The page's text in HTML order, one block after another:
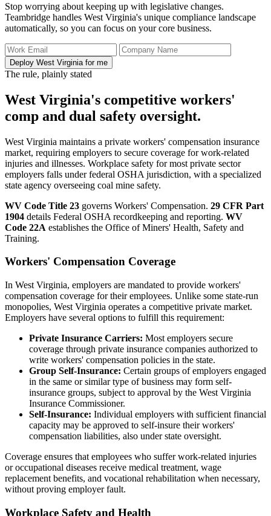
Stop worrying about keeping up with legislative changes.
Teambridge handles West Virginia's unique compliance landscape
automatically, so you can focus on your core business.
Deploy West Virginia for me
The rule, plainly stated
West Virginia's competitive workers'
comp and dual safety oversight.
West Virginia maintains a private workers' compensation insurance
market, requiring employers to secure coverage for work-related
injuries and illnesses. Workplace safety for most private sector
employers falls under federal OSHA jurisdiction, with a specialized
state agency overseeing coal mine safety.
WV Code Title 23 governs Workers' Compensation. 29 CFR Part
1904 details Federal OSHA recordkeeping and reporting. WV
Code 22A establishes the Office of Miners' Health, Safety and
Training.
Workers' Compensation Coverage
In West Virginia, employers are mandated to provide workers'
compensation coverage for their employees. Unlike some state-run
monopolies, West Virginia operates a competitive private market.
Employers have several options to fulfill this requirement:
Private Insurance Carriers: Most employers secure
coverage through private insurance companies authorized to
write workers' compensation policies in the state.
Group Self-Insurance: Certain groups of employers engaged
in the same or similar type of business may form self-
insurance groups, subject to approval by the West Virginia
Insurance Commissioner.
Self-Insurance: Individual employers with sufficient financial
capacity may be approved to self-insure their workers'
compensation liabilities, also under state oversight.
Coverage ensures that employees who suffer work-related injuries
or occupational diseases receive medical treatment, wage
replacement benefits, and vocational rehabilitation when necessary,
without proving employer fault.
Workplace Safety and Health